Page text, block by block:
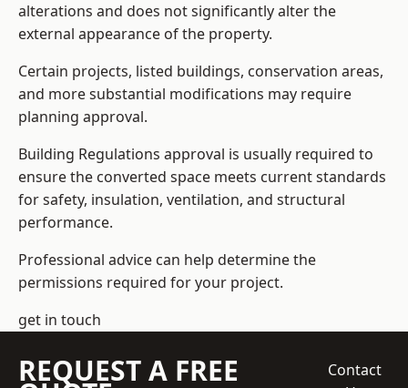
alterations and does not significantly alter the
external appearance of the property.
Certain projects, listed buildings, conservation areas,
and more substantial modifications may require
planning approval.
Building Regulations approval is usually required to
ensure the converted space meets current standards
for safety, insulation, ventilation, and structural
performance.
Professional advice can help determine the
permissions required for your project.
get in touch
REQUEST A FREE
Contact